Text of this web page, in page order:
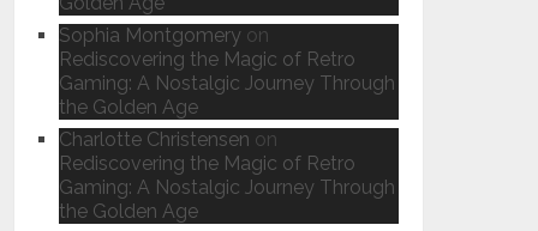
Sophia Montgomery on
Rediscovering the Magic of Retro
Gaming: A Nostalgic Journey Through
the Golden Age
Charlotte Christensen on
Rediscovering the Magic of Retro
Gaming: A Nostalgic Journey Through
the Golden Age